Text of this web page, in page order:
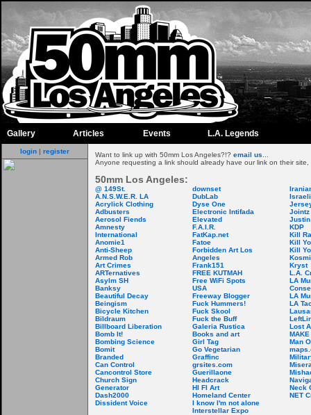
Gallery Articles Events L.A. Legends
login | register Want to link up with 50mm Los Angeles?!? email us
Anyone requesting a link should already have our link on their
50mm Los Angeles:
@ 149St.
A.N.S.W.E.R. LA
Acrylick Clothing
Adbusters
Aerosol Fiends
Amnesty
International
Anomie1
Anti-Sheep
Armed Rob
Art Crimes
ARTernatives
Asylm SH
Banksy
Beautiful Decay
Beingism
Bicycle Kitchen
Bildraum
Billboard Liberation
Bomb It!
Bombing Science
Bomit
Branded
Can Control
Cancontrol Store
Church Sign
Generator
Dash2000
Dissident Voice
downset
DubLab
Dyse One
Electronic Intifada
Elevated
F.A.I.R.
FatKap.net
Fatoe
Forbidden Art Los
Angeles
Frank151
FREE KUTMAH
Free WiFi Spots
USA
Freeway Blogger
Fuck Hummers!
Fuck Skool
Fuck the Buff
Galeria Rustica
Books and art
Girl Tag
Go Vegetarian
Graffinc
grsites.com
Guerillaone
Headcrack
HI FI Art
Homeland Center
I know I'm not alone
Interstellar Expo
Jointz
Justin
KDP
Kill
Kill
Kill
Kryst
L.A.
LA
LA
LA
Lost
MAKE
Man
Neck
NET